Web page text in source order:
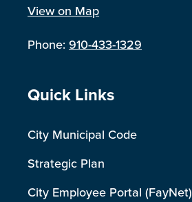
View on Map
Phone:910-433-1329
Site Footer
Quick Links
City Municipal Code
Strategic Plan
City Employee Portal (FayNet)